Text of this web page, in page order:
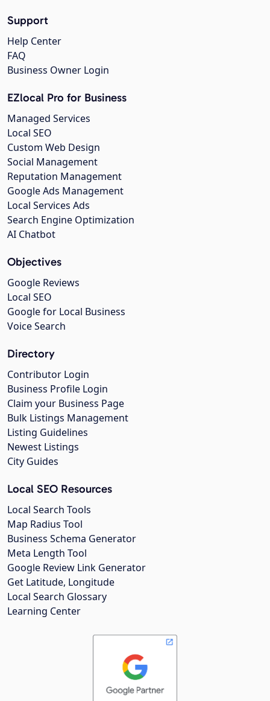
Support
Help Center
FAQ
Business Owner Login
EZlocal Pro for Business
Managed Services
Local SEO
Custom Web Design
Social Management
Reputation Management
Google Ads Management
Local Services Ads
Search Engine Optimization
AI Chatbot
Objectives
Google Reviews
Local SEO
Google for Local Business
Voice Search
Directory
Contributor Login
Business Profile Login
Claim your Business Page
Bulk Listings Management
Listing Guidelines
Newest Listings
City Guides
Local SEO Resources
Local Search Tools
Map Radius Tool
Business Schema Generator
Meta Length Tool
Google Review Link Generator
Get Latitude, Longitude
Local Search Glossary
Learning Center